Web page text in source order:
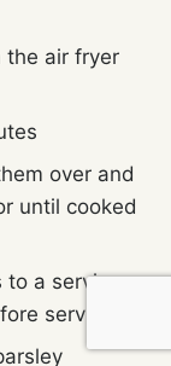
the air fryer
over and
until cooked
to a serving
serving.